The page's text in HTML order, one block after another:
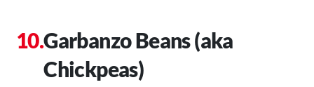
Garbanzo Beans (aka
Chickpeas)